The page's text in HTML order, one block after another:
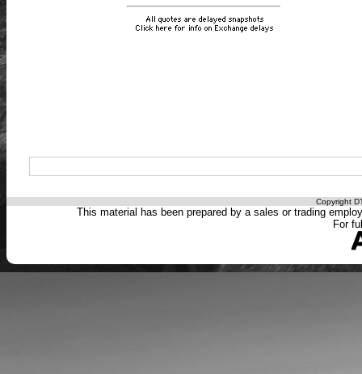
Copyright
This material has been prepared by a sales or trading
For